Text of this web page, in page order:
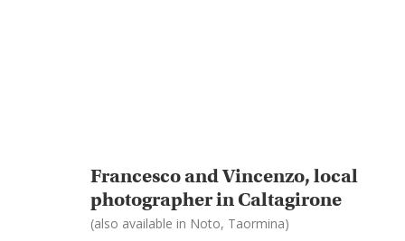
Francesco and Vincenzo, local
photographer in Caltagirone
(also available in Noto, Taormina)